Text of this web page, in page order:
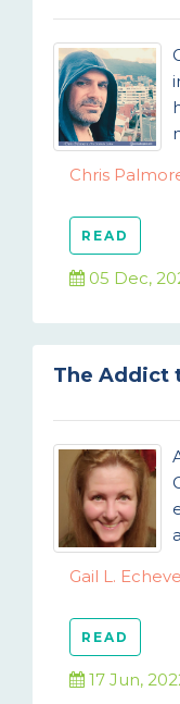
Chris
READ
05 Dec,
The Addict
Gail L.
READ
17 Jun,